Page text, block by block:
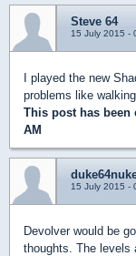
Steve 64
15 July 2015 -
I played the new
problems like
This post has been
AM
15 July 2015 -
Devolver would be
thoughts. The levels